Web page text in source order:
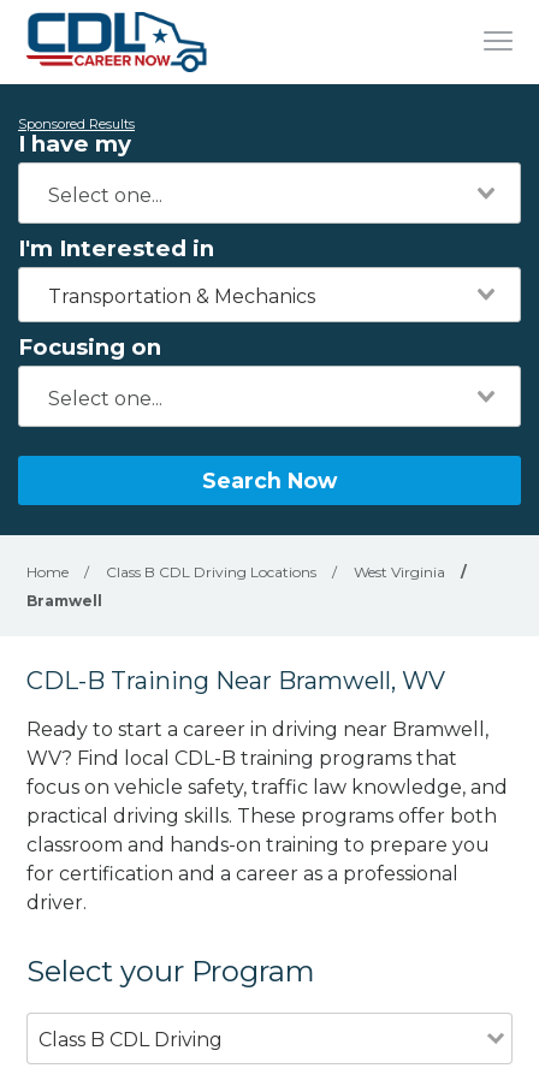
Sponsored Results
I have my
I'm Interested in
Transportation & Mechanics
Focusing on
Search Now
Home / Class B CDL Driving Locations / West Virginia
/
Bramwell
CDL-B Training Near Bramwell, WV
Ready to start a career in driving near Bramwell,
WV? Find local CDL-B training programs that
focus on vehicle safety, traffic law knowledge, and
practical driving skills. These programs offer both
classroom and hands-on training to prepare you
for certification and a career as a professional
driver.
Select your Program
Class B CDL Driving